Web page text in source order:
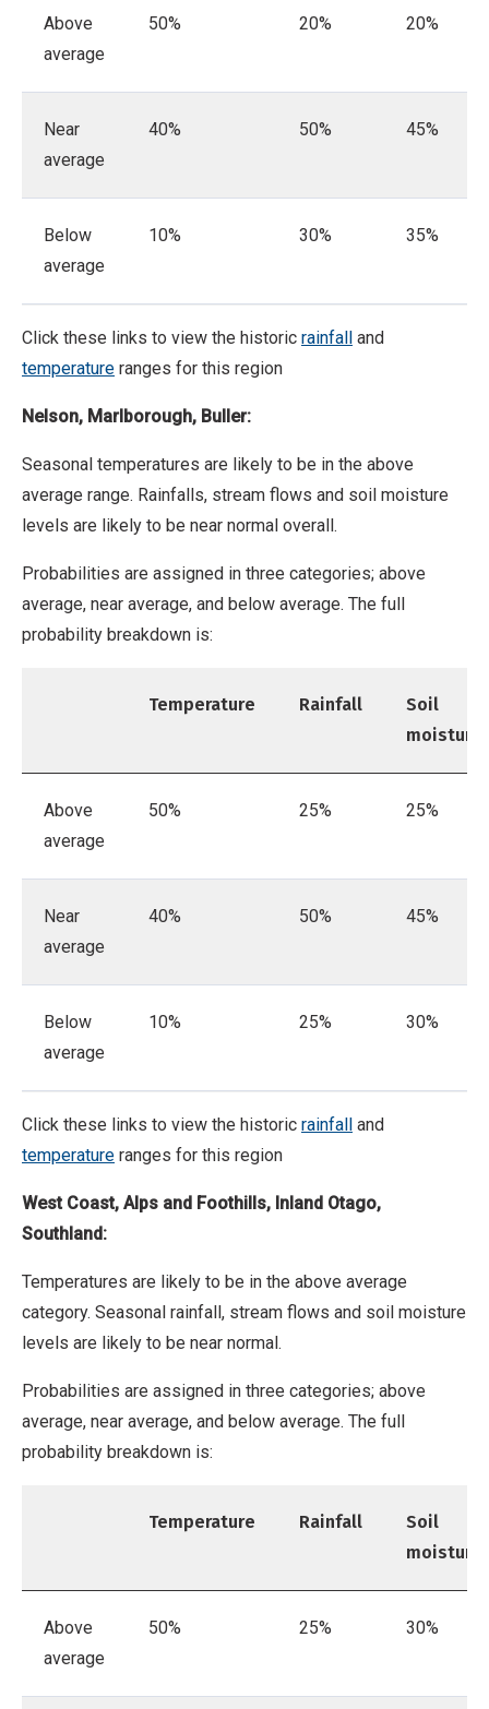
Above
average
50% 20% 20%
Near
average
40% 50% 45%
Below
average
10% 30% 35%
Click these links to view the historic rainfall and
temperature ranges for this region
Nelson, Marlborough, Buller:
Seasonal temperatures are likely to be in the above
average range. Rainfalls, stream flows and soil moisture
levels are likely to be near normal overall.
Probabilities are assigned in three categories; above
average, near average, and below average. The full
probability breakdown is:
Temperature Rainfall
Soil
moisture
Above
average
50% 25% 25%
Near
average
40% 50% 45%
Below
average
10% 25% 30%
Click these links to view the historic rainfall and
temperature ranges for this region
West Coast, Alps and Foothills, Inland Otago,
Southland:
Temperatures are likely to be in the above average
category. Seasonal rainfall, stream flows and soil moisture
levels are likely to be near normal.
Probabilities are assigned in three categories; above
average, near average, and below average. The full
probability breakdown is:
Temperature Rainfall
Soil
moisture
Above
average
50% 25% 30%